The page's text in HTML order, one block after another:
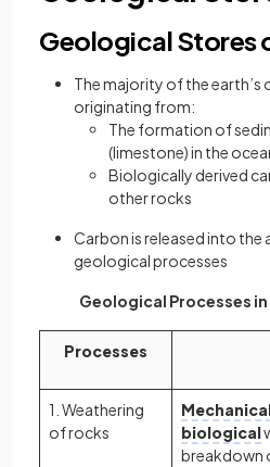
Geological Stores
The majority of the earth’s
originating from:
The formation of
(limestone) in the
Biologically derived
other rocks
Carbon is released into
geological processes
Geological Processes
Processes
1. Weathering
of rocks
biological
breakdown